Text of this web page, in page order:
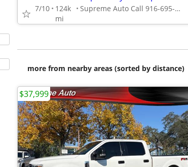
7/10
124k
mi
Supreme Auto Call 916-695-3086 fair oaks
more from nearby areas (sorted by distance)
$37,999